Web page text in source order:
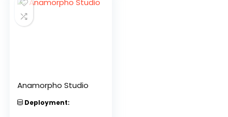
Anamorpho Studio
Deployment: